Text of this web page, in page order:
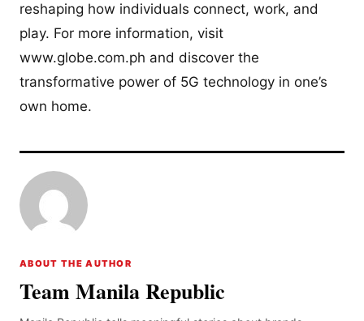
reshaping how individuals connect, work, and
play. For more information, visit
www.globe.com.ph and discover the
transformative power of 5G technology in one’s
own home.
ABOUT THE AUTHOR
Team Manila Republic